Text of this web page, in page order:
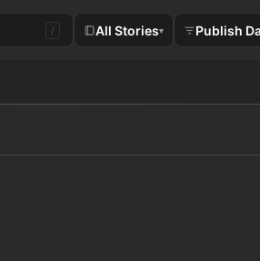
/ All Stories▾ Publish